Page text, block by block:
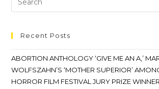
Recent Posts
ABORTION ANTHOLOGY ‘GIVE ME AN A,’
WOLFSZAHN’S ‘MOTHER SUPERIOR’
HORROR FILM FESTIVAL JURY PRIZE